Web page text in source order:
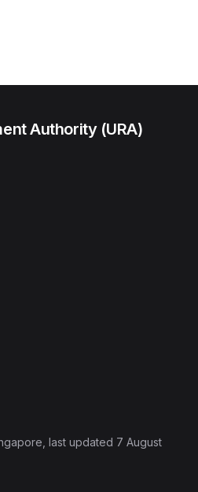
Authority (URA)
, last updated 7 August